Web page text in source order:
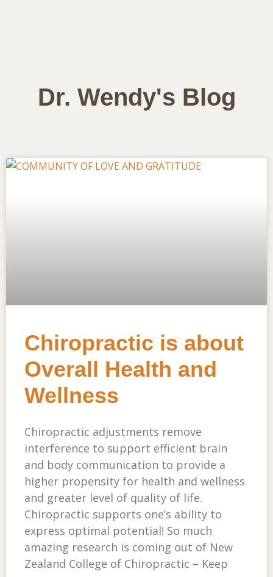
Dr. Wendy's Blog
Chiropractic is about
Overall Health and
Wellness
Chiropractic adjustments remove
interference to support efficient brain
and body communication to provide a
higher propensity for health and wellness
and greater level of quality of life.
Chiropractic supports one’s ability to
express optimal potential! So much
amazing research is coming out of New
Zealand College of Chiropractic – Keep